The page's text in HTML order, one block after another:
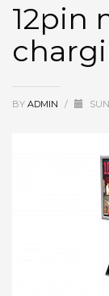
12pin
BY ADMIN /